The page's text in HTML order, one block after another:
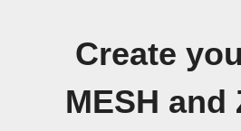
Create
MESH and